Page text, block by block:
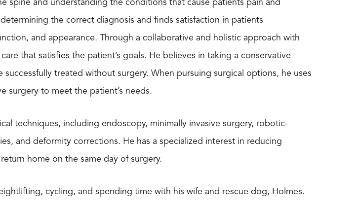
spine and understanding the conditions that cause patients pain and
the correct diagnosis and finds satisfaction in patients
and appearance. Through a collaborative and holistic approach with
that satisfies the patient’s goals. He believes in taking a conservative
treated without surgery. When pursuing surgical options, he uses
surgery to meet the patient’s needs.
techniques, including endoscopy, minimally invasive surgery, robotic-
and deformity corrections. He has a specialized interest in reducing
home on the same day of surgery.
cycling, and spending time with his wife and rescue dog, Holmes.